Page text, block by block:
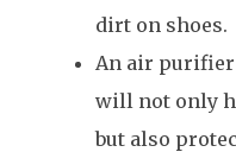
dirt on shoes.
An air
will not only
but also